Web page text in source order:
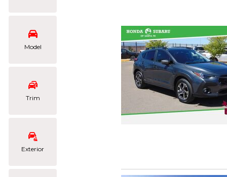
Model
Trim
Exterior